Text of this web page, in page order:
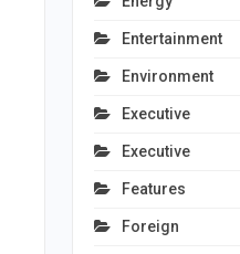
Entertainment
Environment
Executive
Executive
Features
Foreign